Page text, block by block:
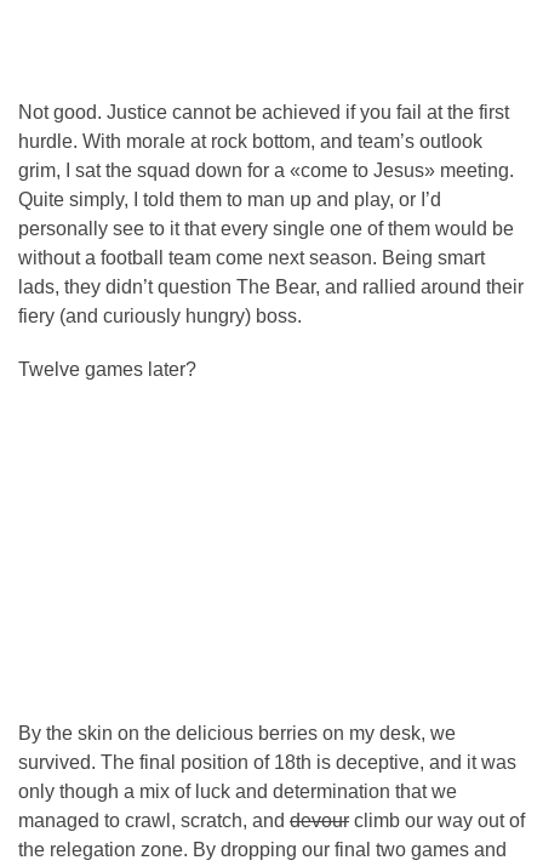
Not good. Justice cannot be achieved if you fail at the first
hurdle. With morale at rock bottom, and team’s outlook
grim, I sat the squad down for a «come to Jesus» meeting.
Quite simply, I told them to man up and play, or I’d
personally see to it that every single one of them would be
without a football team come next season. Being smart
lads, they didn’t question The Bear, and rallied around their
fiery (and curiously hungry) boss.
Twelve games later?
By the skin on the delicious berries on my desk, we
survived. The final position of 18th is deceptive, and it was
only though a mix of luck and determination that we
managed to crawl, scratch, and devour climb our way out of
the relegation zone. By dropping our final two games and